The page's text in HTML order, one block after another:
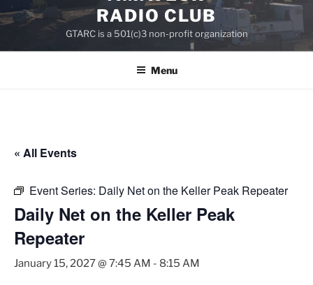
RADIO CLUB
GTARC is a 501(c)3 non-profit organization
Menu
« All Events
Event Series: Daily Net on the Keller Peak Repeater
Daily Net on the Keller Peak
Repeater
January 15, 2027 @ 7:45 AM - 8:15 AM